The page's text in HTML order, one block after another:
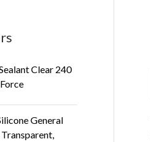
Clear 240
General